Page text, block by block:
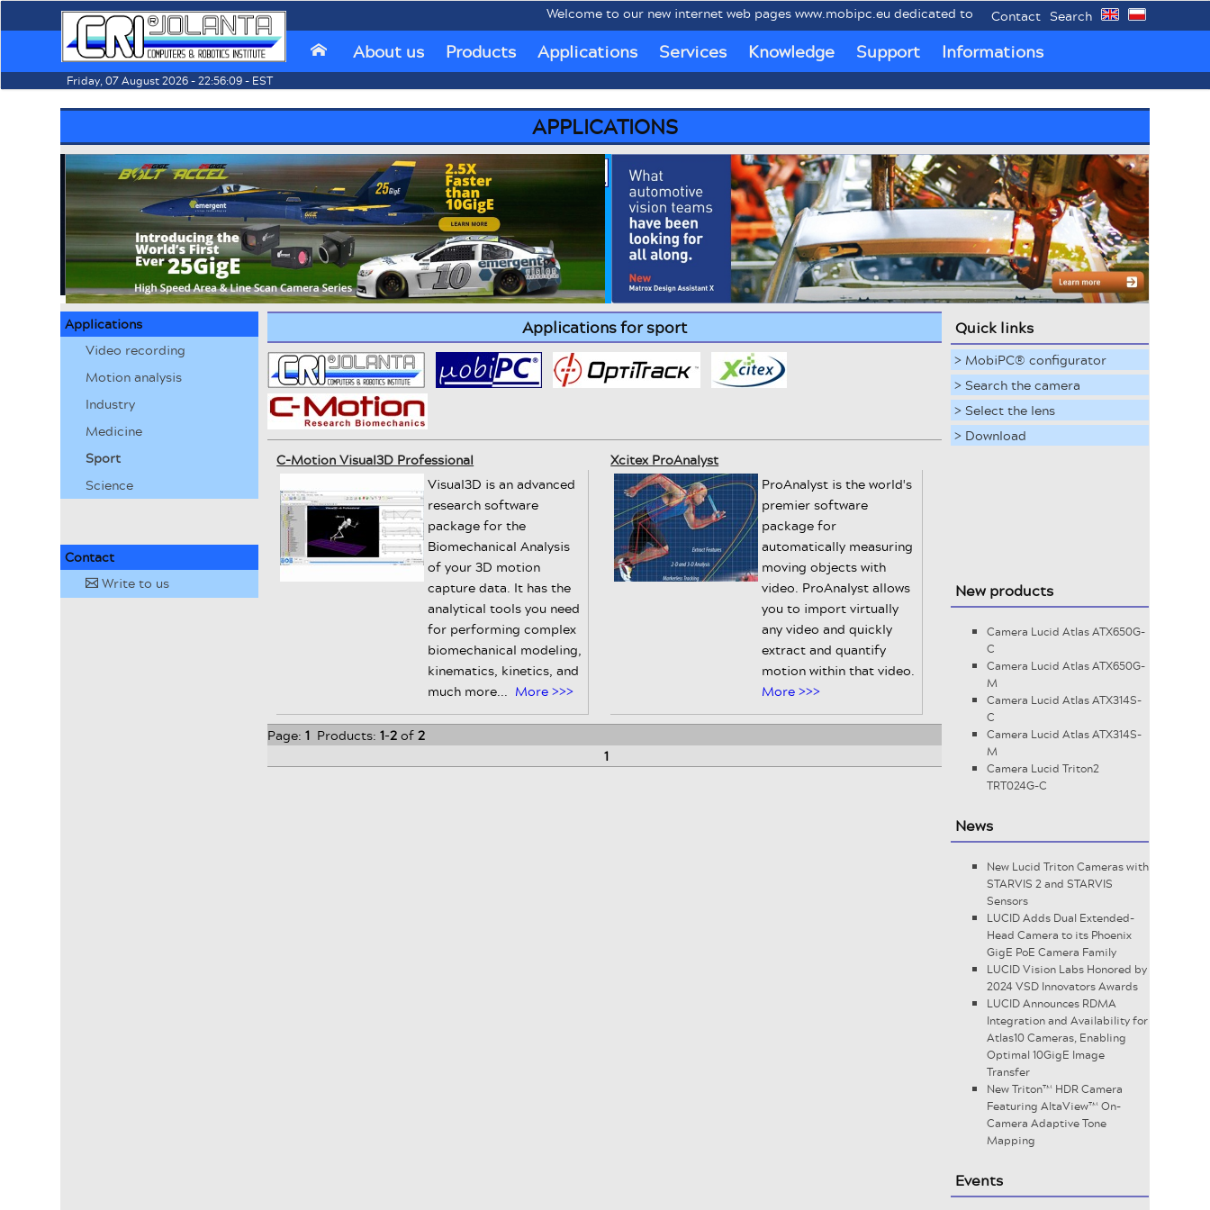
Welcome to our new internet web pages www.mobipc.eu dedicated to mobile industrial PCs MobiPC®.
Contact Search
⌂ About us Products Applications Services Knowledge Support Informations
Friday, 07 August 2026 - 22:56:09 - EST
APPLICATIONS
Applications
Video recording
Motion analysis
Industry
Medicine
Sport
Science
Contact
✉ Write to us
Applications for sport
C-Motion Visual3D Professional
Visual3D is an advanced
research software
package for the
Biomechanical Analysis
of your 3D motion
capture data. It has the
analytical tools you need
for performing complex
biomechanical modeling,
kinematics, kinetics, and
much more... More >>>
Xcitex ProAnalyst
ProAnalyst is the world's
premier software
package for
automatically measuring
moving objects with
video. ProAnalyst allows
you to import virtually
any video and quickly
extract and quantify
motion within that video.
More >>>
Page:1 Products:1-2of2
1
Quick links
> MobiPC® configurator
> Search the camera
> Select the lens
> Download
New products
Camera Lucid Atlas ATX650G-
C
Camera Lucid Atlas ATX650G-
M
Camera Lucid Atlas ATX314S-
C
Camera Lucid Atlas ATX314S-
M
Camera Lucid Triton2
TRT024G-C
News
New Lucid Triton Cameras with
STARVIS 2 and STARVIS
Sensors
LUCID Adds Dual Extended-
Head Camera to its Phoenix
GigE PoE Camera Family
LUCID Vision Labs Honored by
2024 VSD Innovators Awards
LUCID Announces RDMA
Integration and Availability for
Atlas10 Cameras, Enabling
Optimal 10GigE Image
Transfer
New Triton™ HDR Camera
Featuring AltaView™ On-
Camera Adaptive Tone
Mapping
Events